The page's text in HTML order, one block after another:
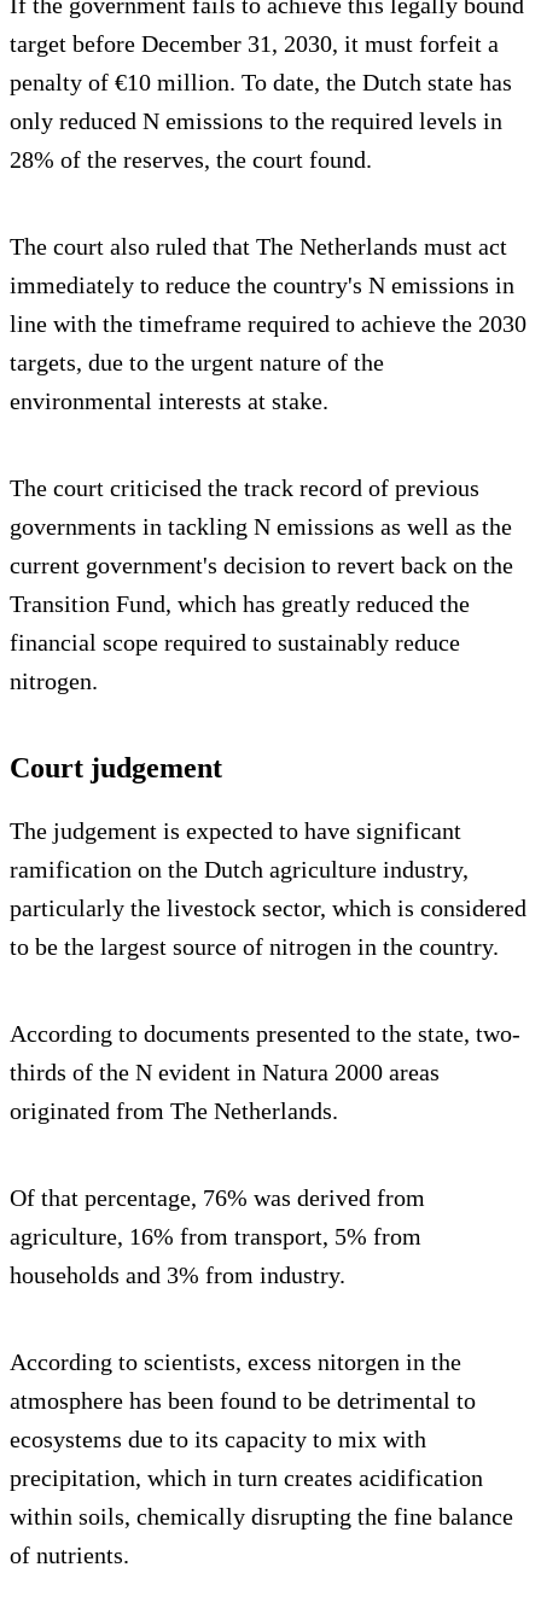
target before December 31, 2030, it must forfeit a
penalty of €10 million. To date, the Dutch state has
only reduced N emissions to the required levels in
28% of the reserves, the court found.
The court also ruled that The Netherlands must act
immediately to reduce the country's N emissions in
line with the timeframe required to achieve the 2030
targets, due to the urgent nature of the
environmental interests at stake.
The court criticised the track record of previous
governments in tackling N emissions as well as the
current government's decision to revert back on the
Transition Fund, which has greatly reduced the
financial scope required to sustainably reduce
nitrogen.
Court judgement
The judgement is expected to have significant
ramification on the Dutch agriculture industry,
particularly the livestock sector, which is considered
to be the largest source of nitrogen in the country.
According to documents presented to the state, two-
thirds of the N evident in Natura 2000 areas
originated from The Netherlands.
Of that percentage, 76% was derived from
agriculture, 16% from transport, 5% from
households and 3% from industry.
According to scientists, excess nitorgen in the
atmosphere has been found to be detrimental to
ecosystems due to its capacity to mix with
precipitation, which in turn creates acidification
within soils, chemically disrupting the fine balance
of nutrients.